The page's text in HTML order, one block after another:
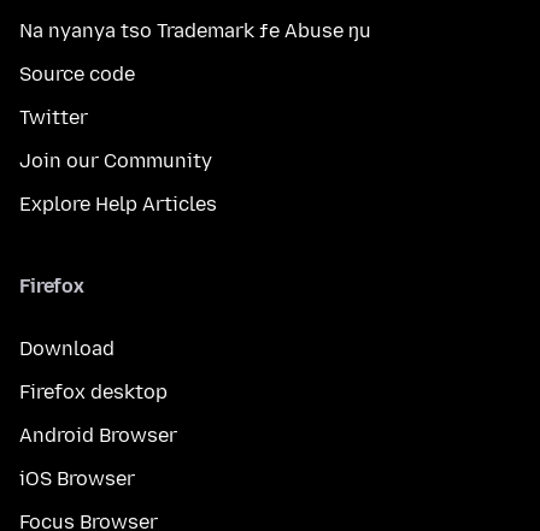
Na nyanya tso Trademark ƒe Abuse ŋu
Source code
Twitter
Join our Community
Explore Help Articles
Firefox
Download
Firefox desktop
Android Browser
iOS Browser
Focus Browser